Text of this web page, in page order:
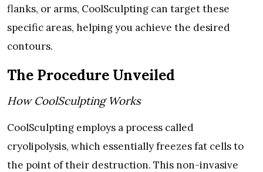
flanks, or arms, CoolSculpting can target these
specific areas, helping you achieve the desired
contours.
The Procedure Unveiled
How CoolSculpting Works
CoolSculpting employs a process called
cryolipolysis, which essentially freezes fat cells to
the point of their destruction. This non-invasive